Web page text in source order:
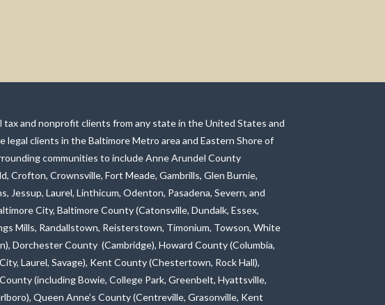
tax and nonprofit clients from any state in the United States and
legal clients in the Baltimore Metro area and Eastern Shore of
communities to include Anne Arundel County
Crofton, Crownsville, Fort Meade, Gambrills, Glen Burnie,
Jessup, Laurel, Linthicum, Odenton, Pasadena, Severn, and
City, Baltimore County (Catonsville, Dundalk, Essex,
Mills, Randallstown, Reisterstown, Timonium, Towson, White
Dorchester County (Cambridge), Howard County (Columbia,
Laurel, Savage), Kent County (Chestertown, Rock Hall),
(including Bowie, College Park, Greenbelt, Hyattsville,
Queen Anne’s County (Centreville, Grasonville, Kent